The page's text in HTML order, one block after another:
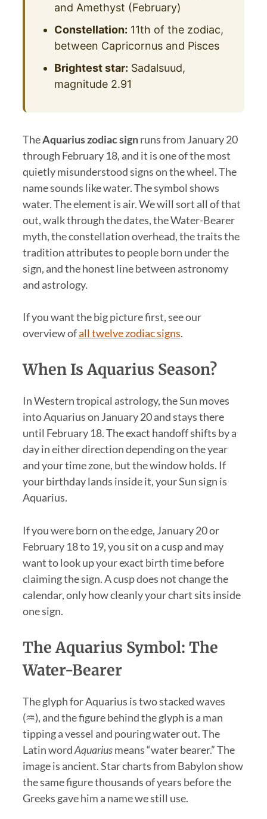
and Amethyst (February)
Constellation: 11th of the zodiac,
between Capricornus and Pisces
Brightest star: Sadalsuud,
magnitude 2.91
TheAquarius zodiac signruns from January 20
through February 18, and it is one of the most
quietly misunderstood signs on the wheel. The
name sounds like water. The symbol shows
water. The element is air. We will sort all of that
out, walk through the dates, the Water-Bearer
myth, the constellation overhead, the traits the
tradition attributes to people born under the
sign, and the honest line between astronomy
and astrology.
If you want the big picture first, see our
overview ofall twelve zodiac signs.
When Is Aquarius Season?
In Western tropical astrology, the Sun moves
into Aquarius on January 20 and stays there
until February 18. The exact handoff shifts by a
day in either direction depending on the year
and your time zone, but the window holds. If
your birthday lands inside it, your Sun sign is
Aquarius.
If you were born on the edge, January 20 or
February 18 to 19, you sit on a cusp and may
want to look up your exact birth time before
claiming the sign. A cusp does not change the
calendar, only how cleanly your chart sits inside
one sign.
The Aquarius Symbol: The
Water-Bearer
The glyph for Aquarius is two stacked waves
(♒), and the figure behind the glyph is a man
tipping a vessel and pouring water out. The
Latin wordAquariusmeans “water bearer.” The
image is ancient. Star charts from Babylon show
the same figure thousands of years before the
Greeks gave him a name we still use.